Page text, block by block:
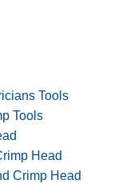
Tools
Tools
Head
Crimp Head